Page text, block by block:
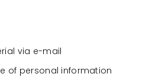
via e-mail
of personal information